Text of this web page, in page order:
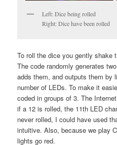
Left: Dice being rolled
Right: Dice have been rolled
To roll the dice you gently shake
The code randomly generates
adds them, and outputs them by
number of LEDs. To make it
coded in groups of 3. The
if a 12 is rolled, the 11th LED
never rolled, I could have used
intuitive. Also, because we play
lights go red.